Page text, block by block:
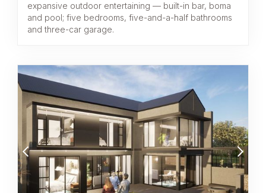
expansive outdoor entertaining — built-in bar, boma
and pool; five bedrooms, five-and-a-half bathrooms
and three-car garage.